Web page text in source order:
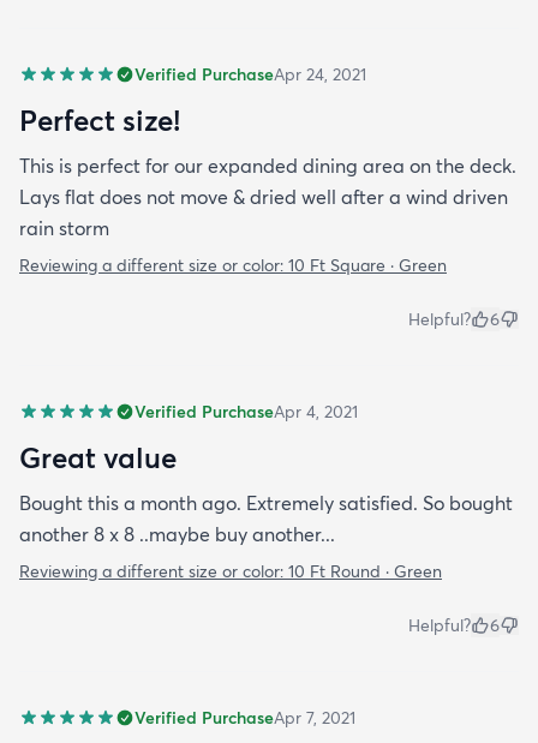
Verified PurchaseApr 24, 2021
Perfect size!
This is perfect for our expanded dining area on the deck.
Lays flat does not move & dried well after a wind driven
rain storm
Reviewing a different size or color: 10 Ft Square · Green
Helpful? 6
Verified PurchaseApr 4, 2021
Great value
Bought this a month ago. Extremely satisfied. So bought
another 8 x 8 ..maybe buy another...
Reviewing a different size or color: 10 Ft Round · Green
Helpful? 6
Verified PurchaseApr 7, 2021